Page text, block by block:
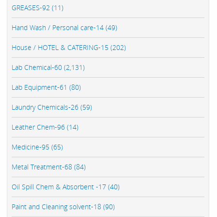
GREASES-92 (11)
Hand Wash / Personal care-14 (49)
House / HOTEL & CATERING-15 (202)
Lab Chemical-60 (2,131)
Lab Equipment-61 (80)
Laundry Chemicals-26 (59)
Leather Chem-96 (14)
Medicine-95 (65)
Metal Treatment-68 (84)
Oil Spill Chem & Absorbent -17 (40)
Paint and Cleaning solvent-18 (90)